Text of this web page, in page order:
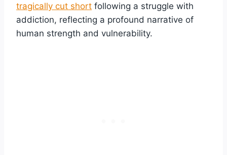
tragically cut short following a struggle with
addiction, reflecting a profound narrative of
human strength and vulnerability.